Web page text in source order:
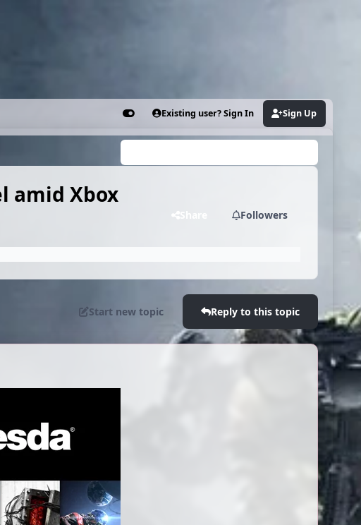
CustomizerExisting user? Sign In Sign Up
amid Xbox
Followers
Start new topic Reply to this topic